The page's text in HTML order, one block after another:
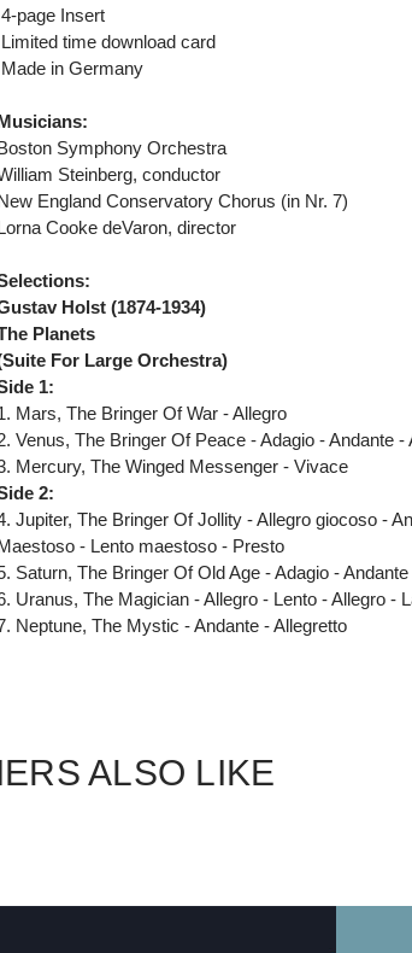
 4-page Insert
 Limited time download card
 Made in Germany
Symphony Orchestra
Steinberg, conductor
England Conservatory Chorus (in Nr. 7)
Cooke deVaron, director
Holst (1874-1934)
Planets
For Large Orchestra)
1:
Mars, The Bringer Of War - Allegro
Venus, The Bringer Of Peace - Adagio - Andante -
Mercury, The Winged Messenger - Vivace
2:
Jupiter, The Bringer Of Jollity - Allegro giocoso -
- Lento maestoso - Presto
Saturn, The Bringer Of Old Age - Adagio - Andante
Uranus, The Magician - Allegro - Lento - Allegro -
Neptune, The Mystic - Andante - Allegretto
ALSO LIKE